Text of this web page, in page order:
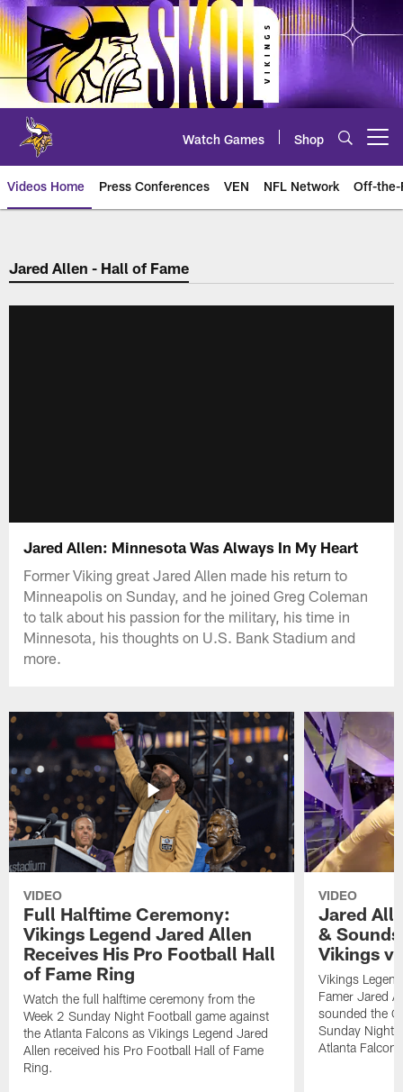
Skip
to
main
content
Watch Games Shop
Videos Home Press Conferences VEN NFL Network Off-the-
Jared Allen - Hall of Fame
Jared Allen: Minnesota Was Always In My Heart
Former Viking great Jared Allen made his return to
Minneapolis on Sunday, and he joined Greg Coleman
to talk about his passion for the military, his time in
Minnesota, his thoughts on U.S. Bank Stadium and
more.
VIDEO
Full Halftime Ceremony:
Vikings Legend Jared Allen
Receives His Pro Football Hall
of Fame Ring
Watch the full halftime ceremony from the
Week 2 Sunday Night Football game against
the Atlanta Falcons as Vikings Legend Jared
Allen received his Pro Football Hall of Fame
Ring.
VIDEO
Jared
&
Vikings
Vikings
Famer Jared
sounded the
Sunday Night
Atlanta Falcons